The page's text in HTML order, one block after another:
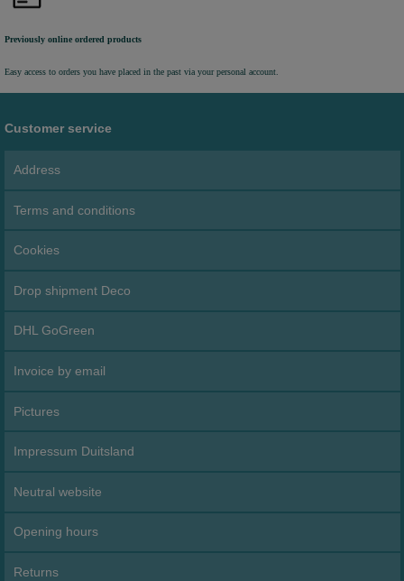
Previously online ordered products
Easy access to orders you have placed in the past via your personal account.
Customer service
Address
Terms and conditions
Cookies
Drop shipment Deco
DHL GoGreen
Invoice by email
Pictures
Impressum Duitsland
Neutral website
Opening hours
Returns